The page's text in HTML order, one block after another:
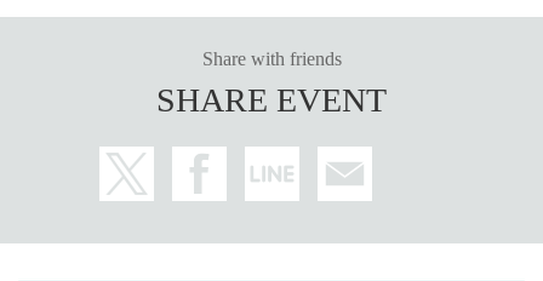
Share with friends
SHARE EVENT